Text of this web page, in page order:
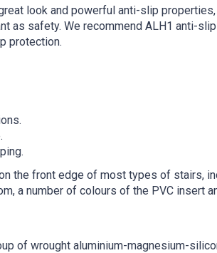
look and powerful anti-slip
as safety. We recommend ALH1 anti-
protection.
the front edge of most types of stairs,
a number of colours of the PVC insert
of wrought aluminium-magnesium-